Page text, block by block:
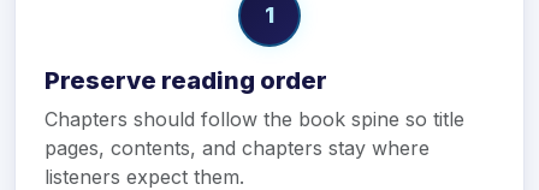
1
Preserve reading order
Chapters should follow the book spine so title
pages, contents, and chapters stay where
listeners expect them.